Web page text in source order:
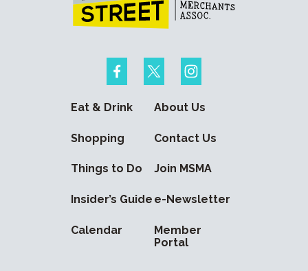
Eat & Drink
Shopping
Things to Do
Insider’s Guide
Calendar
About Us
Contact Us
Join MSMA
e-Newsletter
Member
Portal